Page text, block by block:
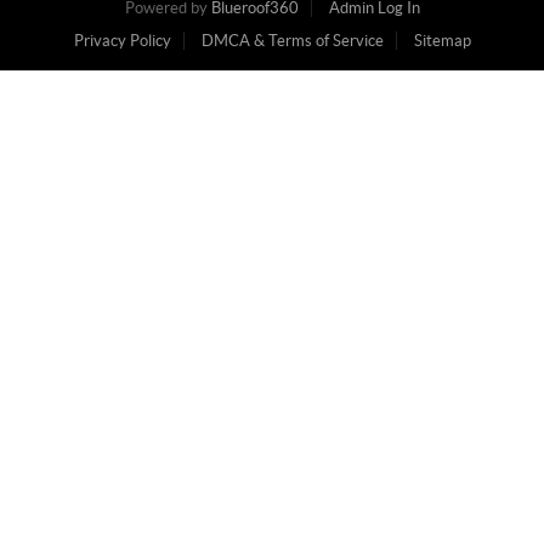
Powered by Blueroof360
Admin Log In
Privacy Policy
DMCA & Terms of Service Sitemap